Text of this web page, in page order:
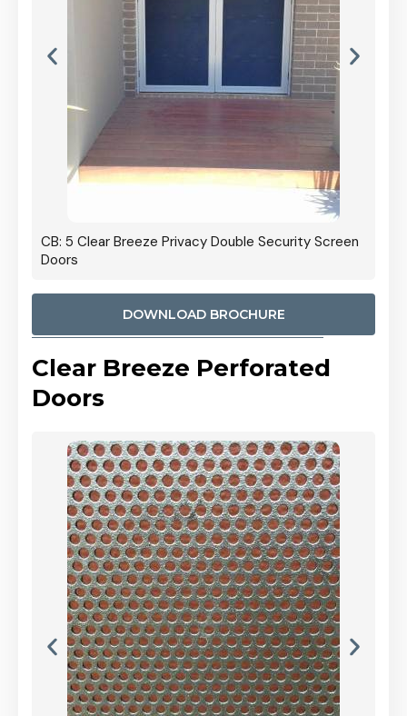
CB: 5 Clear Breeze Privacy Double Security Screen
Doors
DOWNLOAD BROCHURE
Clear Breeze Perforated
Doors